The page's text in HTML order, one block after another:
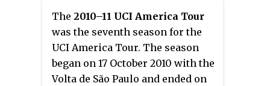
The 2010–11 UCI America Tour
was the seventh season for the
UCI America Tour. The season
began on 17 October 2010 with the
Volta de São Paulo and ended on